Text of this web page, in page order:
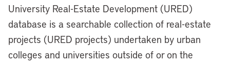
University Real-Estate Development (URED)
database is a searchable collection of real-estate
projects (URED projects) undertaken by urban
colleges and universities outside of or on the